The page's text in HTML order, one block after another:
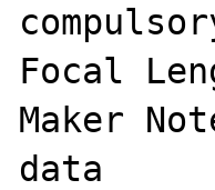
Focal
Maker
data